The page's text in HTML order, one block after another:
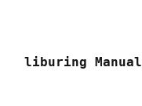
liburing